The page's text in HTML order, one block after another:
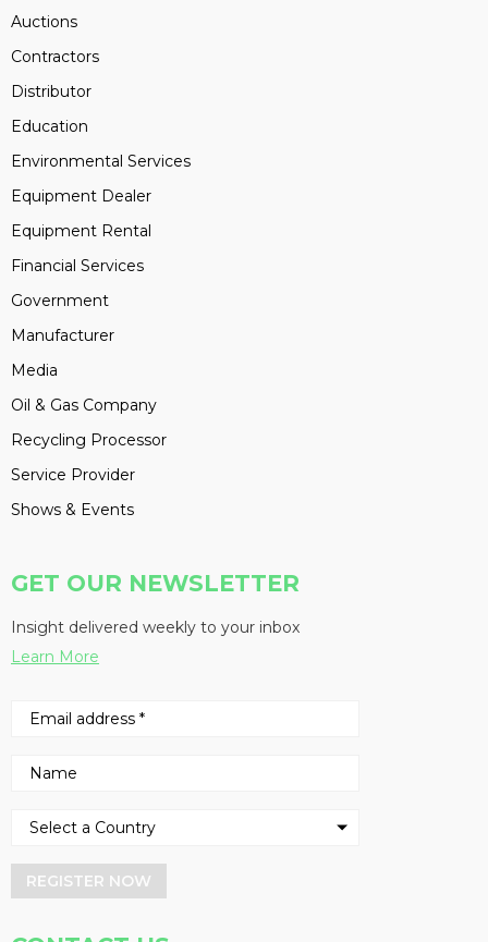
Auctions
Contractors
Distributor
Education
Environmental Services
Equipment Dealer
Equipment Rental
Financial Services
Government
Manufacturer
Media
Oil & Gas Company
Recycling Processor
Service Provider
Shows & Events
GET OUR NEWSLETTER
Insight delivered weekly to your inbox
Learn More
REGISTER NOW